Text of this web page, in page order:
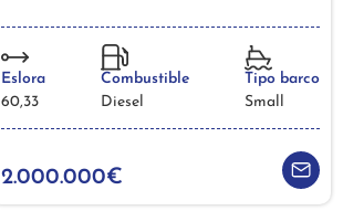
Eslora
60,33
Combustible
Diesel
Tipo barco
Small
2.000.000€